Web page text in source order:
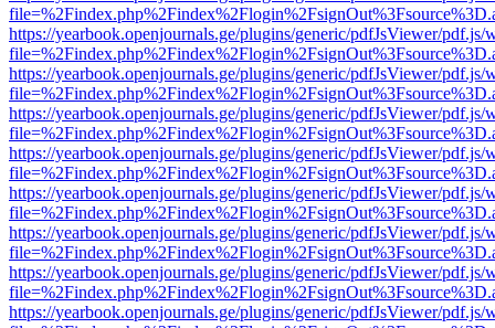
https://yearbook.openjournals.ge/plugins/generic/pdfJsViewer/pdf.js/
https://yearbook.openjournals.ge/plugins/generic/pdfJsViewer/pdf.js/
https://yearbook.openjournals.ge/plugins/generic/pdfJsViewer/pdf.js/
https://yearbook.openjournals.ge/plugins/generic/pdfJsViewer/pdf.js/
https://yearbook.openjournals.ge/plugins/generic/pdfJsViewer/pdf.js/
https://yearbook.openjournals.ge/plugins/generic/pdfJsViewer/pdf.js/
https://yearbook.openjournals.ge/plugins/generic/pdfJsViewer/pdf.js/
https://yearbook.openjournals.ge/plugins/generic/pdfJsViewer/pdf.js/